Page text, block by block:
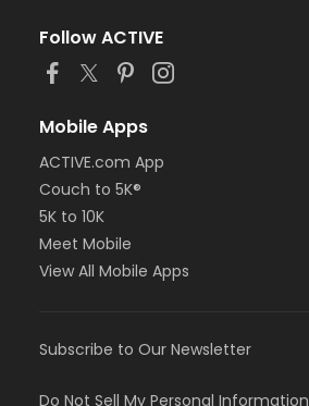
Follow ACTIVE
Mobile Apps
ACTIVE.com App
Couch to 5K®
5K to 10K
Meet Mobile
View All Mobile Apps
Subscribe to Our Newsletter
Do Not Sell My Personal Information